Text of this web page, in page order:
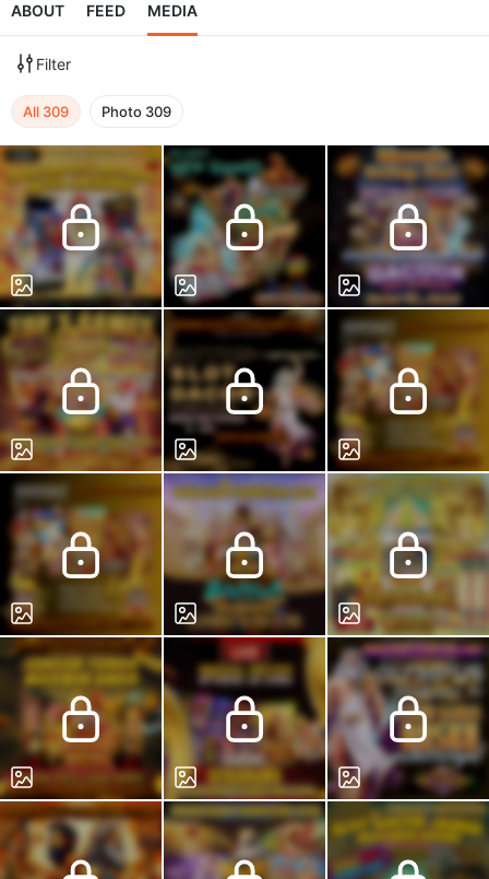
ABOUT FEED MEDIA
Filter
All 309 Photo 309